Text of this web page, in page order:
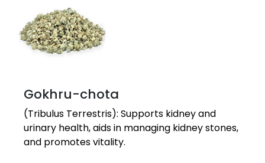
Gokhru-chota
(Tribulus Terrestris): Supports kidney and
urinary health, aids in managing kidney stones,
and promotes vitality.